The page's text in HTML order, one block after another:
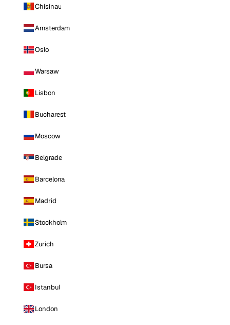
Chisinau
Amsterdam
Oslo
Warsaw
Lisbon
Bucharest
Moscow
Belgrade
Barcelona
Madrid
Stockholm
Zurich
Bursa
Istanbul
London